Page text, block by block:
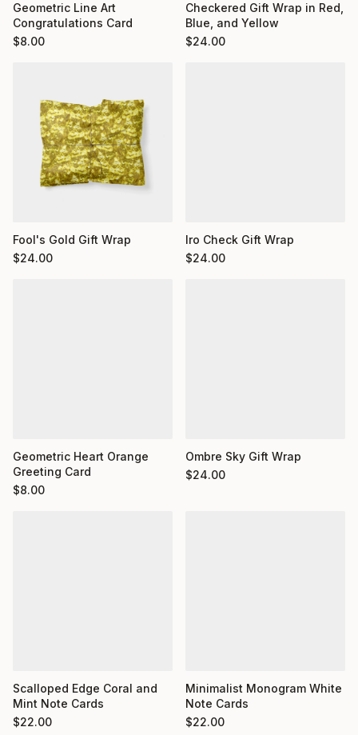
Geometric Line Art
Congratulations Card
$8.00
Checkered Gift Wrap in Red,
Blue, and Yellow
$24.00
Fool's Gold Gift Wrap
$24.00
Iro Check Gift Wrap
$24.00
Geometric Heart Orange
Greeting Card
$8.00
Ombre Sky Gift Wrap
$24.00
Scalloped Edge Coral and
Mint Note Cards
$22.00
Minimalist Monogram White
Note Cards
$22.00